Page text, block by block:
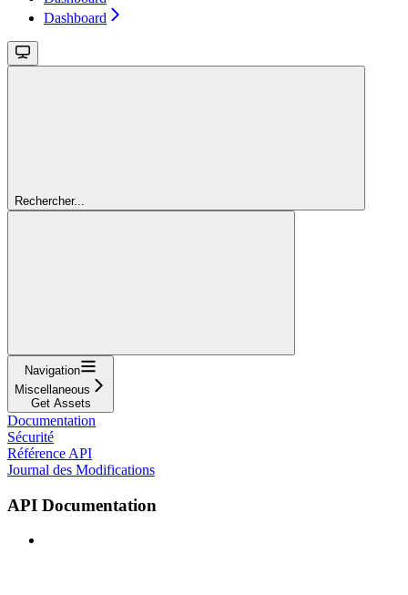
Dashboard
Rechercher...
Navigation
Miscellaneous
Get Assets
Documentation
Sécurité
Référence API
Journal des Modifications
API Documentation